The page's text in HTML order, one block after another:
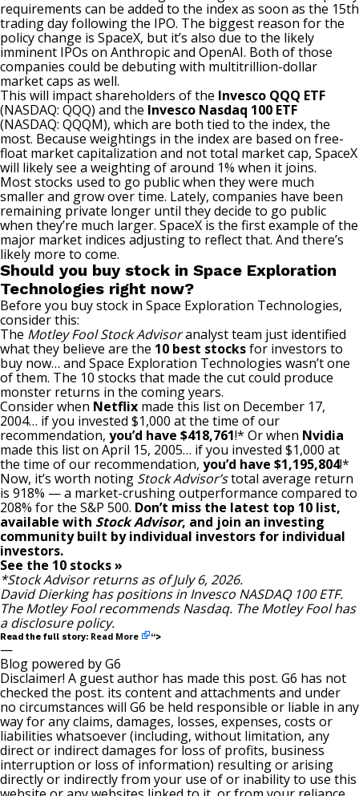
requirements can be added to the index as soon as the 15th
trading day following the IPO. The biggest reason for the
policy change is SpaceX, but it’s also due to the likely
imminent IPOs on Anthropicand OpenAI. Both of those
companies could be debuting with multitrillion-dollar
market caps as well.
This will impact shareholders of the Invesco QQQ ETF
(NASDAQ: QQQ) and the Invesco Nasdaq 100 ETF
(NASDAQ: QQQM), which are both tied to the index, the
most. Because weightings in the index are based on free-
float market capitalization and not total market cap, SpaceX
will likely see a weighting of around 1% when it joins.
Most stocks used to go public when they were much
smaller and grow over time. Lately, companies have been
remaining private longer until they decide to go public
when they’re much larger. SpaceX is the first example of the
major market indices adjusting to reflect that. And there’s
likely more to come.
Should you buy stock in Space Exploration
Technologies right now?
Before you buy stock in Space Exploration Technologies,
consider this:
The Motley Fool Stock Advisoranalyst team just identified
what they believe are the 10 best stocksfor investors to
buy now… and Space Exploration Technologies wasn’t one
of them. The 10 stocks that made the cut could produce
monster returns in the coming years.
Consider when Netflix made this list on December 17,
2004… if you invested $1,000 at the time of our
recommendation, you’d have $418,761!* Or when Nvidia
made this list on April 15, 2005… if you invested $1,000 at
the time of our recommendation, you’d have $1,195,804!*
Now, it’s worth noting Stock Advisor’stotal average return
is 918% — a market-crushing outperformance compared to
208% for the S&P 500. Don’t miss the latest top 10 list,
available with Stock Advisor, and join an investing
community built by individual investors for individual
investors.
See the 10 stocks »
*Stock Advisor returns as of July 6, 2026.
David Dierkinghas positions in Invesco NASDAQ 100 ETF.
The Motley Fool recommends Nasdaq. The Motley Fool has
adisclosure policy.
Read the full story: Read More “>
—
Blog powered by G6
Disclaimer! A guest author has made this post. G6 has not
checked the post. its content and attachments and under
no circumstances will G6 be held responsible or liable in any
way for any claims, damages, losses, expenses, costs or
liabilities whatsoever (including, without limitation, any
direct or indirect damages for loss of profits, business
interruption or loss of information) resulting or arising
directly or indirectly from your use of or inability to use this